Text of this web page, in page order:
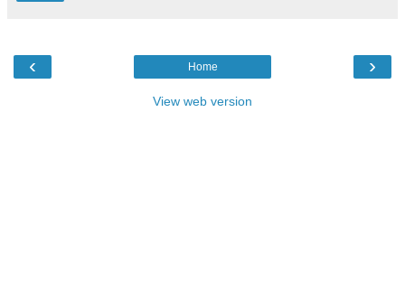
‹ ›
Home
View web version